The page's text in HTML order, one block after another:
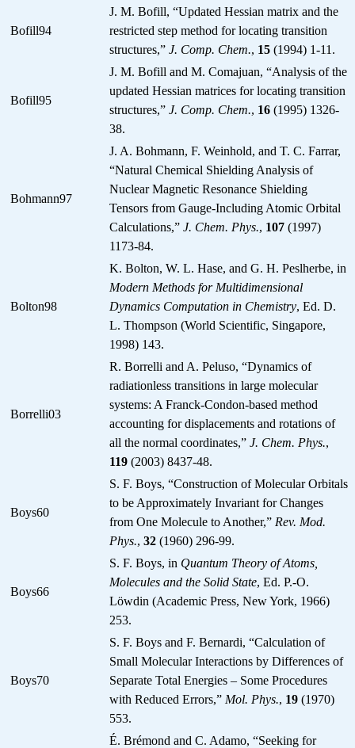
Bofill94
J. M. Bofill, “Updated Hessian matrix and the
restricted step method for locating transition
structures,” J. Comp. Chem., 15 (1994) 1-11.
Bofill95
J. M. Bofill and M. Comajuan, “Analysis of the
updated Hessian matrices for locating transition
structures,” J. Comp. Chem., 16 (1995) 1326-
38.
Bohmann97
J. A. Bohmann, F. Weinhold, and T. C. Farrar,
“Natural Chemical Shielding Analysis of
Nuclear Magnetic Resonance Shielding
Tensors from Gauge-Including Atomic Orbital
Calculations,” J. Chem. Phys., 107 (1997)
1173-84.
Bolton98
K. Bolton, W. L. Hase, and G. H. Peslherbe, in
Modern Methods for Multidimensional
Dynamics Computation in Chemistry, Ed. D.
L. Thompson (World Scientific, Singapore,
1998) 143.
Borrelli03
R. Borrelli and A. Peluso, “Dynamics of
radiationless transitions in large molecular
systems: A Franck-Condon-based method
accounting for displacements and rotations of
all the normal coordinates,” J. Chem. Phys.,
119 (2003) 8437-48.
Boys60
S. F. Boys, “Construction of Molecular Orbitals
to be Approximately Invariant for Changes
from One Molecule to Another,” Rev. Mod.
Phys., 32 (1960) 296-99.
Boys66
S. F. Boys, in Quantum Theory of Atoms,
Molecules and the Solid State, Ed. P.-O.
Löwdin (Academic Press, New York, 1966)
253.
Boys70
S. F. Boys and F. Bernardi, “Calculation of
Small Molecular Interactions by Differences of
Separate Total Energies – Some Procedures
with Reduced Errors,” Mol. Phys., 19 (1970)
553.
É. Brémond and C. Adamo, “Seeking for